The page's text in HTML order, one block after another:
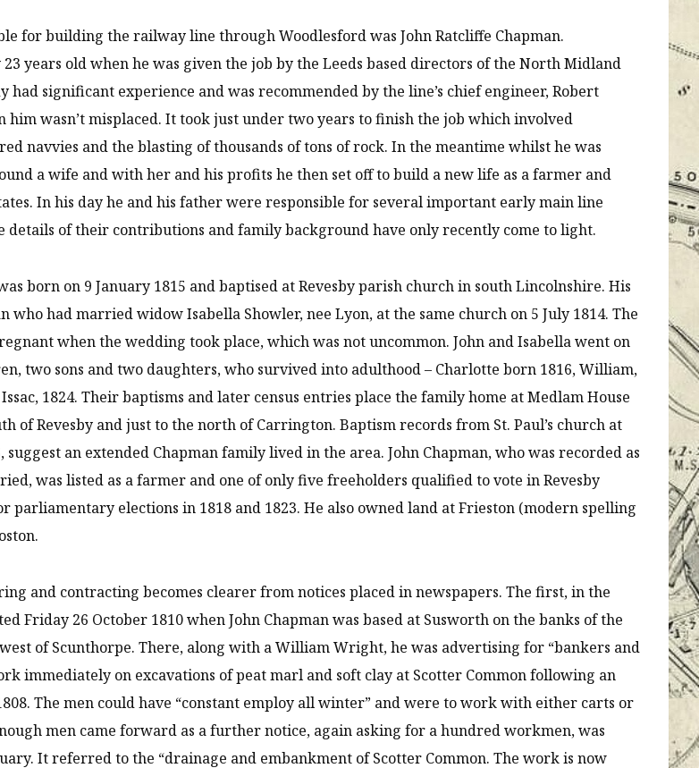
for building the railway line through Woodlesford was John Ratcliffe Chapman.
years old when he was given the job by the Leeds based directors of the North Midland
had significant experience and was recommended by the line’s chief engineer, Robert
him wasn’t misplaced. It took just under two years to finish the job which involved
navvies and the blasting of thousands of tons of rock. In the meantime whilst he was
a wife and with her and his profits he then set off to build a new life as a farmer and
In his day he and his father were responsible for several important early main line
details of their contributions and family background have only recently come to light.
born on 9 January 1815 and baptised at Revesby parish church in south Lincolnshire. His
who had married widow Isabella Showler, nee Lyon, at the same church on 5 July 1814. The
when the wedding took place, which was not uncommon. John and Isabella went on
two sons and two daughters, who survived into adulthood – Charlotte born 1816, William,
1824. Their baptisms and later census entries place the family home at Medlam House
of Revesby and just to the north of Carrington. Baptism records from St. Paul’s church at
an extended Chapman family lived in the area. John Chapman, who was recorded as
was listed as a farmer and one of only five freeholders qualified to vote in Revesby
parliamentary elections in 1818 and 1823. He also owned land at Frieston (modern spelling
and contracting becomes clearer from notices placed in newspapers. The first, in the
Friday 26 October 1810 when John Chapman was based at Susworth on the banks of the
of Scunthorpe. There, along with a William Wright, he was advertising for “bankers and
immediately on excavations of peat marl and soft clay at Scotter Common following an
The men could have “constant employ all winter” and were to work with either carts or
men came forward as a further notice, again asking for a hundred workmen, was
It referred to the “drainage and embankment of Scotter Common. The work is now